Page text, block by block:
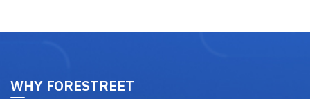
WHY FORESTREET